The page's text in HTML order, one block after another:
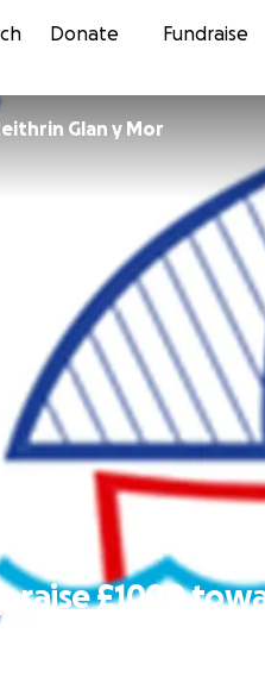
Donate Fundraise
Glan y Mor
raise £1000